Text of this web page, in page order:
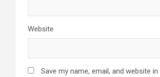
Website
Save my name, email, and website